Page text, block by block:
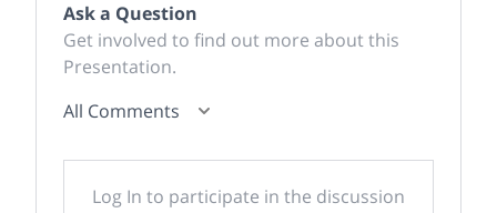
Ask a Question
Get involved to find out more about this
Presentation.
All Comments
Log In to participate in the discussion